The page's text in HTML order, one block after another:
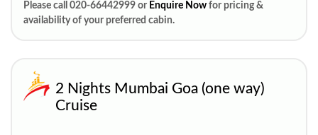
Please call 020-66442999 or Enquire Now for pricing &
availability of your preferred cabin.
2 Nights Mumbai Goa (one way)
Cruise